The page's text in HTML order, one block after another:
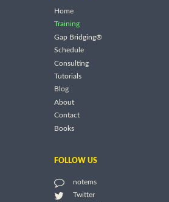
Home
Training
Gap Bridging®
Schedule
Consulting
Tutorials
Blog
About
Contact
Books
FOLLOW US
notems
Twitter